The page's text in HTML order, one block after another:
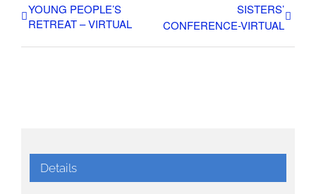
YOUNG PEOPLE’S
RETREAT – VIRTUAL
SISTERS’
CONFERENCE-VIRTUAL
Details